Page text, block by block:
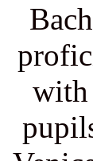
with